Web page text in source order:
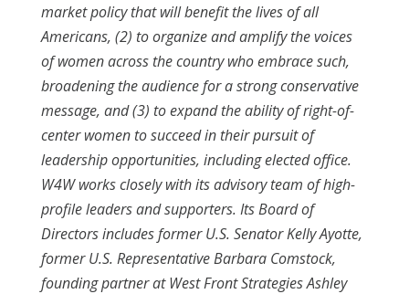
market policy that will benefit the lives of all
Americans, (2) to organize and amplify the voices
of women across the country who embrace such,
broadening the audience for a strong conservative
message, and (3) to expand the ability of right-of-
center women to succeed in their pursuit of
leadership opportunities, including elected office.
W4W works closely with its advisory team of high-
profile leaders and supporters. Its Board of
Directors includes former U.S. Senator Kelly Ayotte,
former U.S. Representative Barbara Comstock,
founding partner at West Front Strategies Ashley